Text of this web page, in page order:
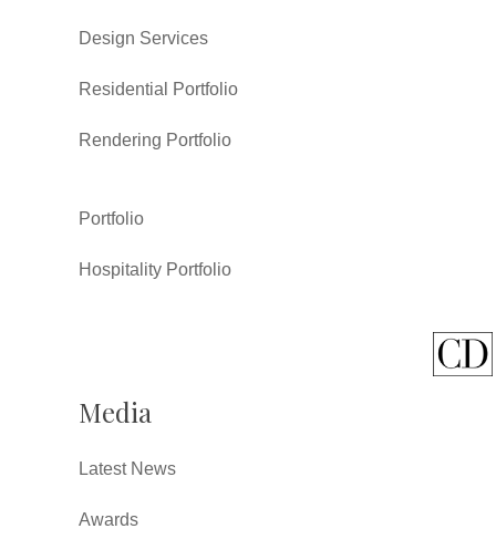
Design Services
Residential Portfolio
Rendering Portfolio
Portfolio
Hospitality Portfolio
Media
Latest News
Awards